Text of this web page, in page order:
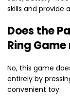
skills and provide
Does the
Ring
No, this game
entirely by
convenient toy.